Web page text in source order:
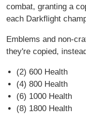
combat, granting a
each Darkflight
Emblems and non-
they're copied,
(2) 600 Health
(4) 800 Health
(6) 1000 Health
(8) 1800 Health